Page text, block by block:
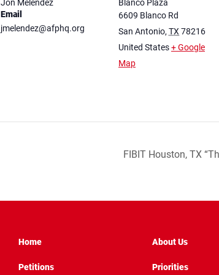
Jon Melendez
Email
jmelendez@afphq.org
Blanco Plaza
6609 Blanco Rd
San Antonio, TX 78216
United States+ Google
Map
FIBIT Houston, TX
Home About Us
Petitions Priorities